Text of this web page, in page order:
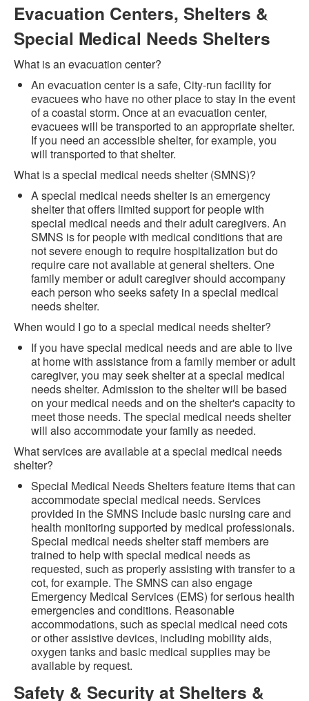
Evacuation Centers, Shelters &
Special Medical Needs Shelters
What is an evacuation center?
An evacuation center is a safe, City-run facility for
evacuees who have no other place to stay in the event
of a coastal storm. Once at an evacuation center,
evacuees will be transported to an appropriate shelter.
If you need an accessible shelter, for example, you
will transported to that shelter.
What is a special medical needs shelter (SMNS)?
A special medical needs shelter is an emergency
shelter that offers limited support for people with
special medical needs and their adult caregivers. An
SMNS is for people with medical conditions that are
not severe enough to require hospitalization but do
require care not available at general shelters. One
family member or adult caregiver should accompany
each person who seeks safety in a special medical
needs shelter.
When would I go to a special medical needs shelter?
If you have special medical needs and are able to live
at home with assistance from a family member or adult
caregiver, you may seek shelter at a special medical
needs shelter. Admission to the shelter will be based
on your medical needs and on the shelter's capacity to
meet those needs. The special medical needs shelter
will also accommodate your family as needed.
What services are available at a special medical needs
shelter?
Special Medical Needs Shelters feature items that can
accommodate special medical needs. Services
provided in the SMNS include basic nursing care and
health monitoring supported by medical professionals.
Special medical needs shelter staff members are
trained to help with special medical needs as
requested, such as properly assisting with transfer to a
cot, for example. The SMNS can also engage
Emergency Medical Services (EMS) for serious health
emergencies and conditions. Reasonable
accommodations, such as special medical need cots
or other assistive devices, including mobility aids,
oxygen tanks and basic medical supplies may be
available by request.
Safety & Security at Shelters &